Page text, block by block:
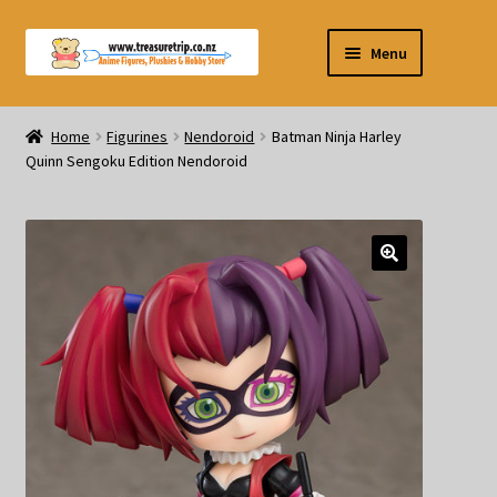
Skip
to
Skip
to
Menu
Pre-orders
Figurines
Blind Box
Plushies
Swords
Home Figurines Nendoroid
Batman Ninja Harley
Quinn Sengoku Edition Nendoroid